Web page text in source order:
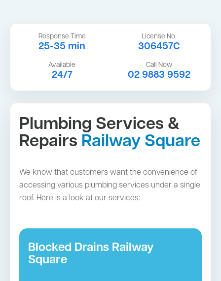
Response Time
25-35 min
License No.
306457C
Available
24/7
Call Now
02 9883 9592
Plumbing Services &
Repairs Railway Square
We know that customers want the convenience of
accessing various plumbing services under a single
roof. Here is a look at our services:
Blocked Drains Railway
Square